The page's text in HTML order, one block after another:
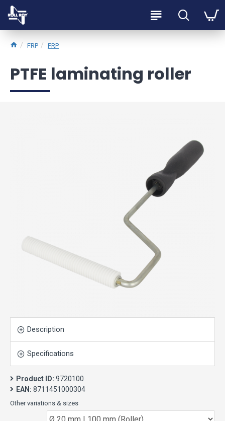
FRP FRP
PTFE laminating roller
Description
Specifications
Product ID: 9720100
EAN: 8711451000304
Other variations & sizes